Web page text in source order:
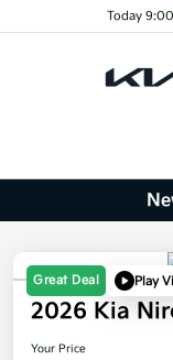
Today
Great Deal Play
2026 Kia
Your Price